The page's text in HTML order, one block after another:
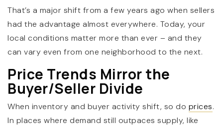
That’s a major shift from a few years ago when sellers
had the advantage almost everywhere. Today, your
local conditions matter more than ever – and they
can vary even from one neighborhood to the next.
Price Trends Mirror the
Buyer/Seller Divide
When inventory and buyer activity shift, so do prices.
In places where demand still outpaces supply, like